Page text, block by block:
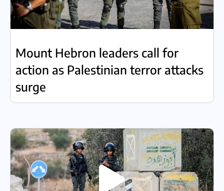
Mount Hebron leaders call for
action as Palestinian terror attacks
surge